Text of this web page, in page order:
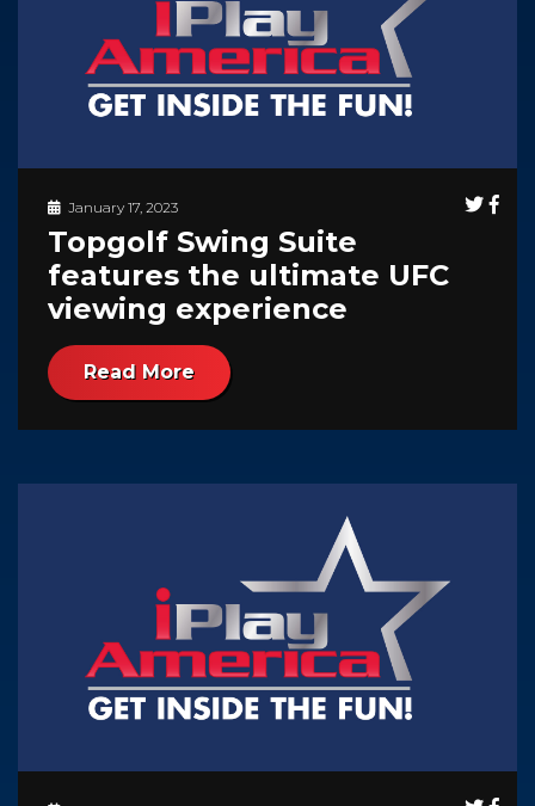
January 17, 2023
Topgolf Swing Suite
features the ultimate UFC
viewing experience
Read More